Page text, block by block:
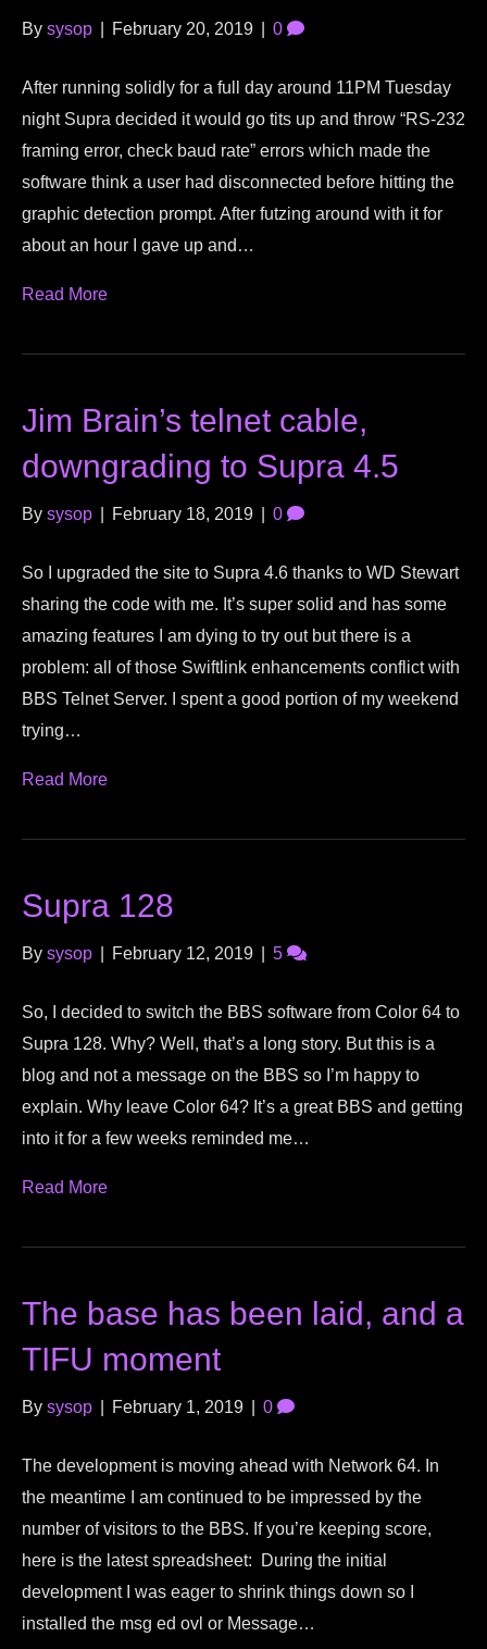
By sysop February 20, 2019 0
After running solidly for a full day around 11PM Tuesday
night Supra decided it would go tits up and throw “RS-232
framing error, check baud rate” errors which made the
software think a user had disconnected before hitting the
graphic detection prompt. After futzing around with it for
about an hour I gave up and…
Read More
Jim Brain’s telnet cable,
downgrading to Supra 4.5
By sysop February 18, 2019 0
So I upgraded the site to Supra 4.6 thanks to WD Stewart
sharing the code with me. It’s super solid and has some
amazing features I am dying to try out but there is a
problem: all of those Swiftlink enhancements conflict with
BBS Telnet Server. I spent a good portion of my weekend
trying…
Read More
Supra 128
By sysop February 12, 2019 5
So, I decided to switch the BBS software from Color 64 to
Supra 128. Why? Well, that’s a long story. But this is a
blog and not a message on the BBS so I’m happy to
explain. Why leave Color 64? It’s a great BBS and getting
into it for a few weeks reminded me…
Read More
The base has been laid, and a
TIFU moment
By sysop February 1, 2019 0
The development is moving ahead with Network 64. In
the meantime I am continued to be impressed by the
number of visitors to the BBS. If you’re keeping score,
here is the latest spreadsheet: During the initial
development I was eager to shrink things down so I
installed the msg ed ovl or Message…